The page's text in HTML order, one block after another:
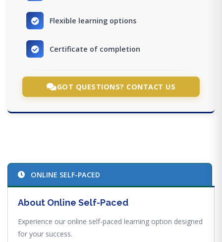
Flexible learning options
Certificate of completion
GOT QUESTIONS? CONTACT US
ONLINE SELF-PACED
About Online Self-Paced
Experience our online self-paced learning option designed
for your success.